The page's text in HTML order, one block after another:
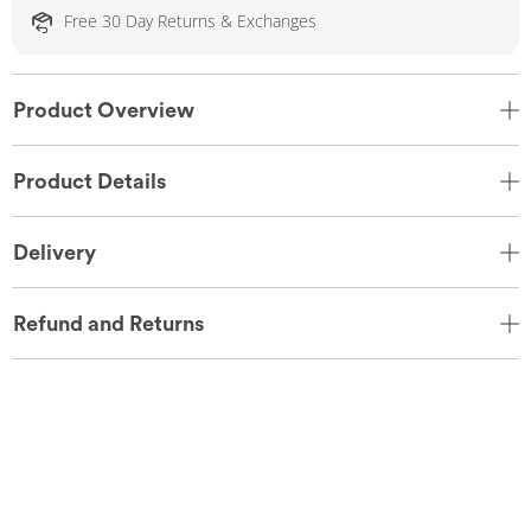
Free 30 Day Returns & Exchanges
Product Overview
Product Details
Delivery
Refund and Returns